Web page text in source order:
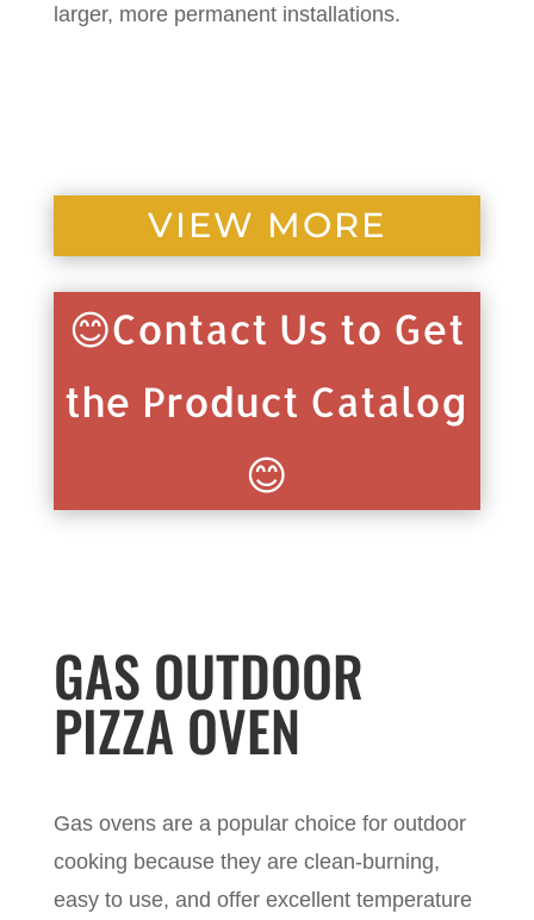
larger, more permanent installations.
VIEW MORE
😊Contact Us to Get
the Product Catalog
😊
GAS OUTDOOR
PIZZA OVEN
Gas ovens are a popular choice for outdoor
cooking because they are clean-burning,
easy to use, and offer excellent temperature